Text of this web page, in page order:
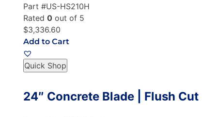
Part #US-HS210H
Rated 0 out of 5
$3,336.60
Add to Cart
Quick Shop
24″ Concrete Blade | Flush Cut